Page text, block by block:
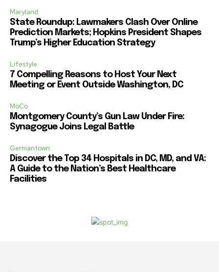
Maryland
State Roundup: Lawmakers Clash Over Online
Prediction Markets; Hopkins President Shapes
Trump’s Higher Education Strategy
Lifestyle
7 Compelling Reasons to Host Your Next
Meeting or Event Outside Washington, DC
MoCo
Montgomery County’s Gun Law Under Fire:
Synagogue Joins Legal Battle
Germantown
Discover the Top 34 Hospitals in DC, MD, and VA:
A Guide to the Nation’s Best Healthcare
Facilities